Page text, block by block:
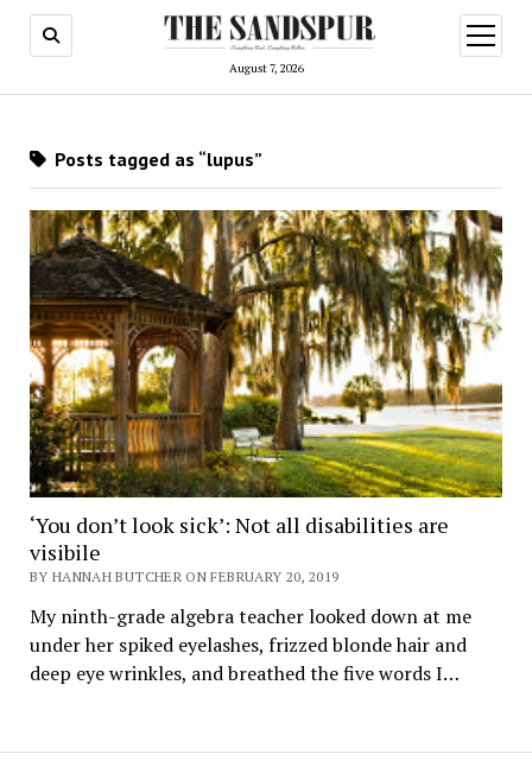
August 7, 2026
open
menu
Posts tagged as “lupus”
‘You don’t look sick’: Not all disabilities are
visibile
BY HANNAH BUTCHER ON FEBRUARY 20, 2019
My ninth-grade algebra teacher looked down at me
under her spiked eyelashes, frizzed blonde hair and
deep eye wrinkles, and breathed the five words I…